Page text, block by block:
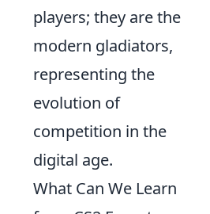
players; they are the
modern gladiators,
representing the
evolution of
competition in the
digital age.
What Can We Learn